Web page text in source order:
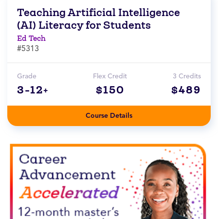
Teaching Artificial Intelligence
(AI) Literacy for Students
Ed Tech
#5313
Grade
3-12+
Flex Credit
$150
3 Credits
$489
Course Details